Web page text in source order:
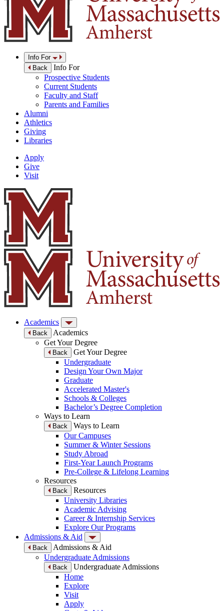
Info For
Back
Info For
Prospective Students
Current Students
Faculty and Staff
Parents and Families
Alumni
Athletics
Giving
Libraries
Apply
Give
Visit
Academics
Back
Academics
Get Your Degree
Back
Get Your Degree
Undergraduate
Design Your Own Major
Graduate
Accelerated Master's
Schools & Colleges
Bachelor’s Degree Completion
Ways to Learn
Back
Ways to Learn
Our Campuses
Summer & Winter Sessions
Study Abroad
First-Year Launch Programs
Pre-College & Lifelong Learning
Resources
Back
Resources
University Libraries
Academic Advising
Career & Internship Services
Explore Our Programs
Admissions & Aid
Back
Admissions & Aid
Undergraduate Admissions
Back
Undergraduate Admissions
Home
Explore
Visit
Apply